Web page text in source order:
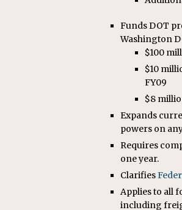
Funds DOT
Washington
$100
$10
FY09
$8
Expands
powers on
Requires
one year.
Clarifies
Applies to all
including